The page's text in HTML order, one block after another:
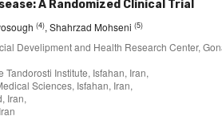
A Randomized Clinical Trial
(4), Shahrzad Mohseni (5)
Develipment and Health Research Center,
Institute, Isfahan, Iran,
Sciences, Isfahan, Iran,
Iran,